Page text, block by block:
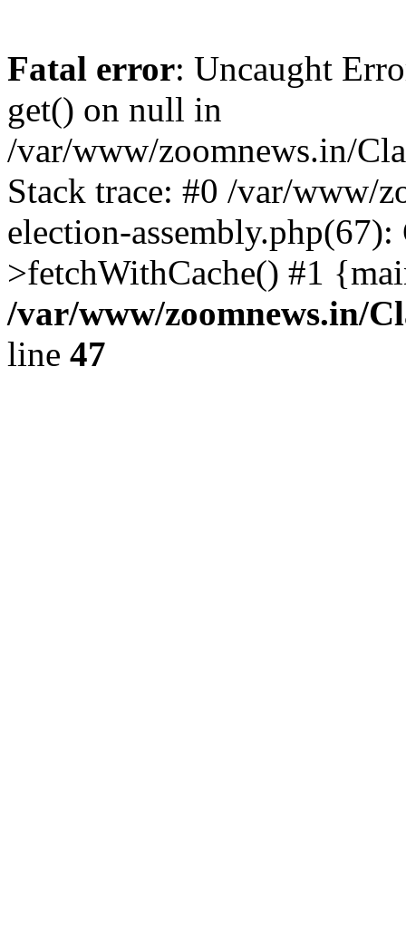
Fatal error: Uncaught
get() on null in
/var/www/zoomnews.in/
Stack trace: #0 /var/www/
election-
>fetchWithCache() #1
/var/www/zoomnews.in/
line 47